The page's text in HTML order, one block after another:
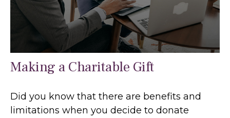
Making a Charitable Gift
Did you know that there are benefits and
limitations when you decide to donate